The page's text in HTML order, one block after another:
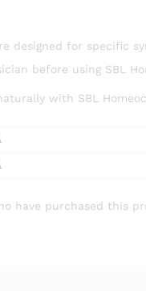
designed for specific
before using SBL
with SBL
have purchased this